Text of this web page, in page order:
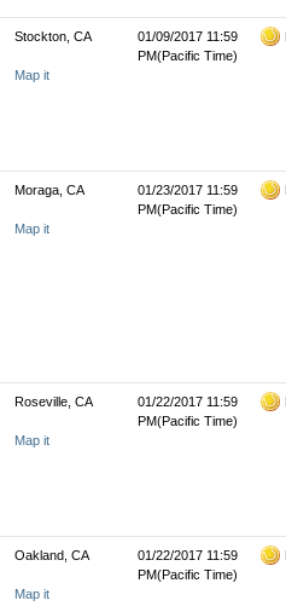
Stockton, CA
Map it
01/09/2017 11:59
PM(Pacific Time)
Moraga, CA
Map it
01/23/2017 11:59
PM(Pacific Time)
Roseville, CA
Map it
01/22/2017 11:59
PM(Pacific Time)
Oakland, CA
Map it
01/22/2017 11:59
PM(Pacific Time)